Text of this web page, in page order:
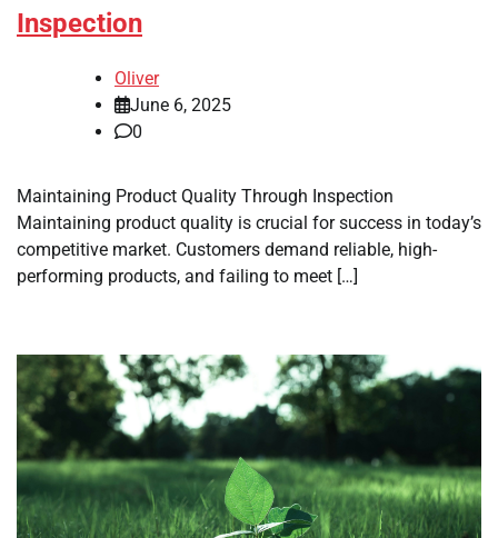
Inspection
Oliver
June 6, 2025
0
Maintaining Product Quality Through Inspection
Maintaining product quality is crucial for success in today’s
competitive market. Customers demand reliable, high-
performing products, and failing to meet […]